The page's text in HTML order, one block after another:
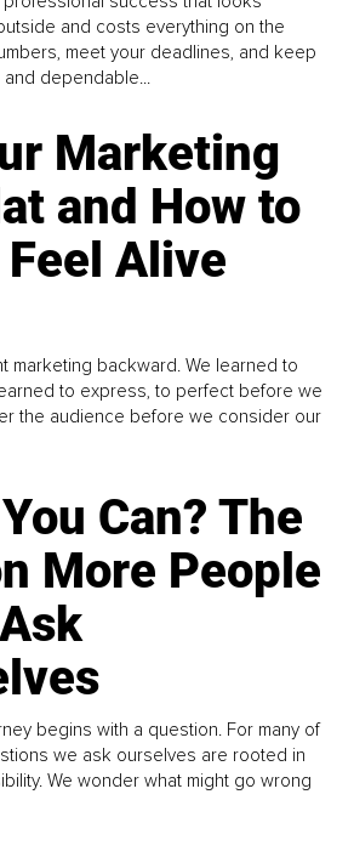
and costs everything on the
meet your deadlines, and keep
dependable...
Marketing
and How to
Alive
marketing backward. We learned to
to express, to perfect before we
the audience before we consider our
Can? The
More People
begins with a question. For many of
we ask ourselves are rooted in
We wonder what might go wrong